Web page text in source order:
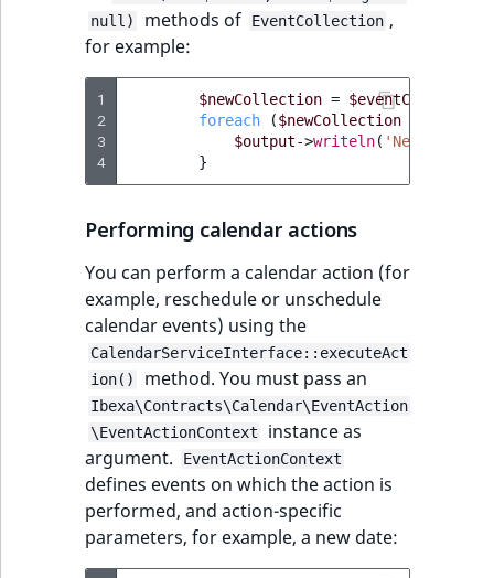
null)
methods of EventCollection ,
for example:
1
2
3
4
$newCollection = $eventCollection
foreach
($newCollection
$output->writeln( 'New
}
Performing calendar actions
You can perform a calendar action (for
example, reschedule or unschedule
calendar events) using the
CalendarServiceInterface::executeAct
ion()
method. You must pass an
Ibexa\Contracts\Calendar\EventAction
\EventActionContext
instance as
argument.
EventActionContext
defines events on which the action is
performed, and action-specific
parameters, for example, a new date: